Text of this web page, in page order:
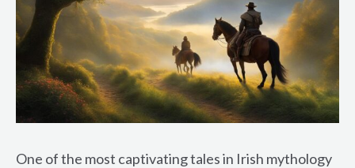
One of the most captivating tales in Irish mythology